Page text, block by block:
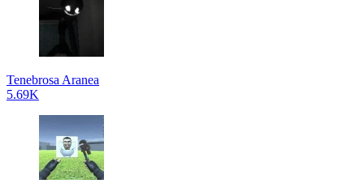
Tenebrosa Aranea
5.69K